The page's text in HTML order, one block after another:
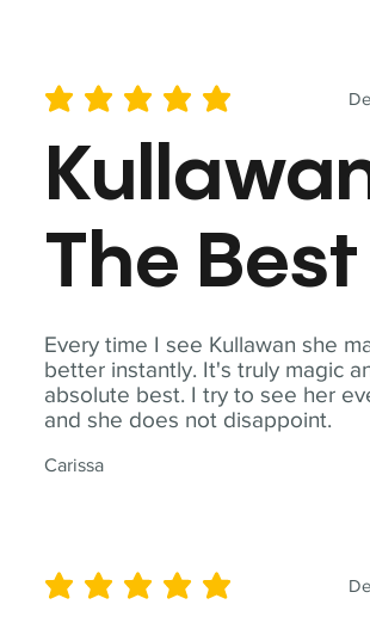
Every time I see Kullawan she
better instantly. It's truly magic
absolute best. I try to see her
and she does not disappoint.
Carissa
average rating is 5 out of 5
The Best
average rating is 5 out of 5